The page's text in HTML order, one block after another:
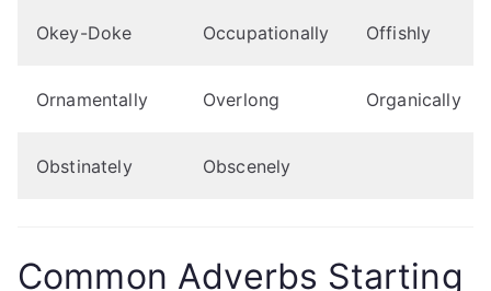
Okey-Doke Occupationally Offishly
Ornamentally Overlong Organically
Obstinately Obscenely
Common Adverbs Starting